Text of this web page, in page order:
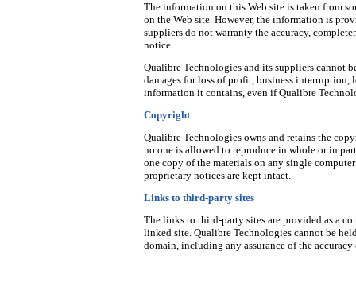
The information on this Web site is taken from
on the Web site. However, the information is
suppliers do not warranty the accuracy,
notice.
Qualibre Technologies and its suppliers cannot
damages for loss of profit, business
information it contains, even if Qualibre
Copyright
Qualibre Technologies owns and retains the
no one is allowed to reproduce in whole or in
one copy of the materials on any single
proprietary notices are kept intact.
Links to third-party sites
The links to third-party sites are provided as a
linked site. Qualibre Technologies cannot be
domain, including any assurance of the